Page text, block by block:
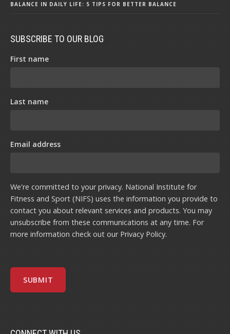
BALANCE IN DAILY LIFE: 5 TIPS FOR BETTER BALANCE
SUBSCRIBE TO OUR BLOG
First name
Last name
Email address
We're committed to your privacy. National Institute for
Fitness and Sport (NIFS) uses the information you provide to
contact you about relevant services and products. You may
unsubscribe from these communications at any time. For
more information check out our Privacy Policy.